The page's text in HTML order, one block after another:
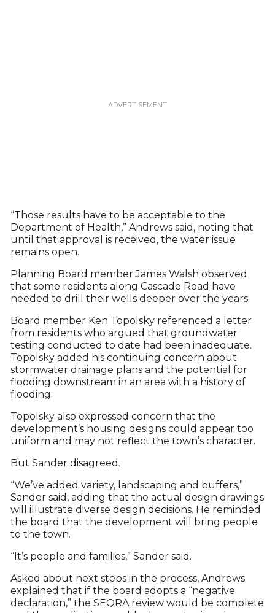
“Those results have to be acceptable to the
Department of Health,” Andrews said, noting that
until that approval is received, the water issue
remains open.
Planning Board member James Walsh observed
that some residents along Cascade Road have
needed to drill their wells deeper over the years.
Board member Ken Topolsky referenced a letter
from residents who argued that groundwater
testing conducted to date had been inadequate.
Topolsky added his continuing concern about
stormwater drainage plans and the potential for
flooding downstream in an area with a history of
flooding.
Topolsky also expressed concern that the
development’s housing designs could appear too
uniform and may not reflect the town’s character.
But Sander disagreed.
“We’ve added variety, landscaping and buffers,”
Sander said, adding that the actual design drawings
will illustrate diverse design decisions. He reminded
the board that the development will bring people
to the town.
“It’s people and families,” Sander said.
Asked about next steps in the process, Andrews
explained that if the board adopts a “negative
declaration,” the SEQRA review would be complete